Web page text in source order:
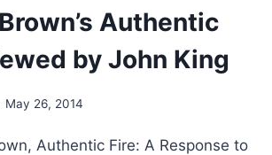
Authentic
by John King
May 26, 2014
Authentic Fire: A Response to